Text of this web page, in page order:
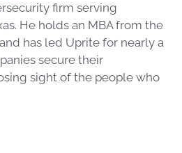
firm serving
He holds an MBA from the
has led Uprite for nearly a
secure their
sight of the people who